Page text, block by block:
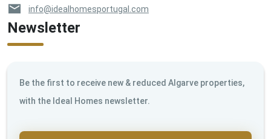
info@idealhomesportugal.com
Newsletter
Be the first to receive new & reduced Algarve properties,
with the Ideal Homes newsletter.